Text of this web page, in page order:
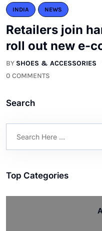
INDIA NEWS
Retailers join
roll out new e-
BY SHOES & ACCESSORIES
0 COMMENTS
Search
Top Categories